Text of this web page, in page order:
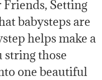
Friends, Setting
babysteps are
helps make a
string those
one beautiful